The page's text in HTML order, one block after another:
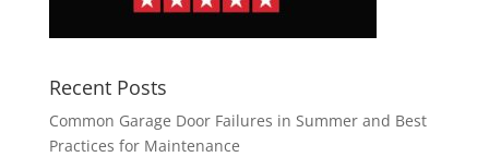
Recent Posts
Common Garage Door Failures in Summer and Best
Practices for Maintenance